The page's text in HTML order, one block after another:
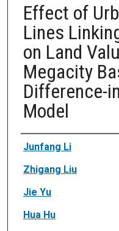
Effect of
Lines
on Land
Megacity
Difference-
Model
Authors
Junfang Li
Zhigang Liu
Jie Yu
Hua Hu